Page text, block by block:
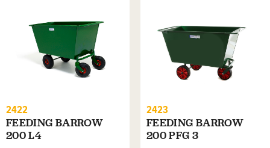
2422
FEEDING BARROW
200 L4
2423
FEEDING BARROW
200 PFG 3